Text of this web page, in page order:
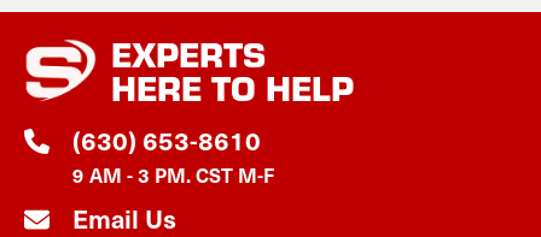
EXPERTS
HERE TO HELP
(630) 653-8610
9 AM - 3 PM. CST M-F
Email Us